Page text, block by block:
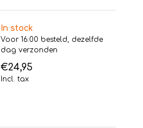
In stock
Voor 16:00 besteld, dezelfde
dag verzonden
€24,95
Incl. tax